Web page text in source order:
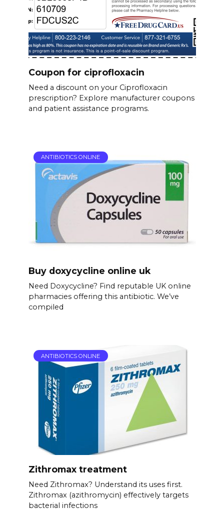
Coupon for ciprofloxacin
Need a discount on your Ciprofloxacin
prescription? Explore manufacturer coupons
and patient assistance programs.
ANTIBIOTICS ONLINE
Buy doxycycline online uk
Need Doxycycline? Find reputable UK online
pharmacies offering this antibiotic. We’ve
compiled
ANTIBIOTICS ONLINE
Zithromax treatment
Need Zithromax? Understand its uses first.
Zithromax (azithromycin) effectively targets
bacterial infections